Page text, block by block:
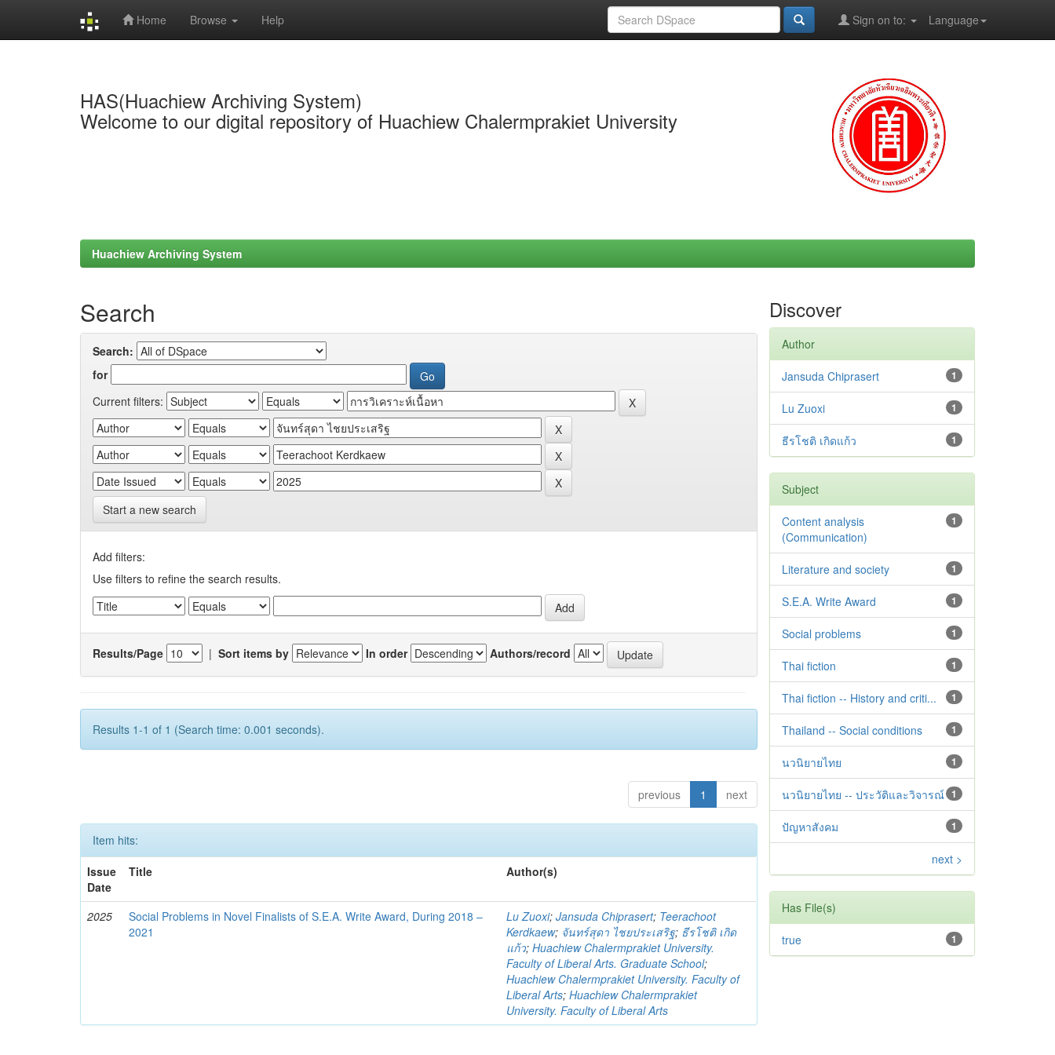
Home Browse Help Language
Sign on to:
HAS(Huachiew Archiving System)
Welcome to our digital repository of Huachiew Chalermprakiet University
Huachiew Archiving System
Search
Search:
for
Current filters:
Start a new search
Add filters:
Use filters to refine the search results.
Results/Page | Sort items by In order Authors/record
Results 1-1 of 1 (Search time: 0.001 seconds).
previous 1 next
Item hits:
Issue
Date
Title Author(s)
2025
Social Problems in Novel Finalists of S.E.A. Write Award, During 2018 –
2021
Lu Zuoxi;Jansuda Chiprasert; Teerachoot
Kerdkaew; จันทร์สุดา ไชยประเสริฐ; ธีรโชติ เกิด
แก้ว;Huachiew Chalermprakiet University.
Faculty of Liberal Arts. Graduate School;
Huachiew Chalermprakiet University. Faculty of
Liberal Arts;Huachiew Chalermprakiet
University. Faculty of Liberal Arts
Discover
Author
1
Jansuda Chiprasert
1
Lu Zuoxi
1
ธีรโชติ เกิดแก้ว
Subject
1
Content analysis
(Communication)
1
Literature and society
1
S.E.A. Write Award
1
Social problems
1
Thai fiction
1
Thai fiction -- History and criti...
1
Thailand -- Social conditions
1
นวนิยายไทย
1
นวนิยายไทย -- ประวัติและวิจารณ์
1
ปัญหาสังคม
next >
Has File(s)
1
true